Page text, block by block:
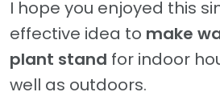
I hope you enjoyed this
effective idea to make
plant stand for indoor
well as outdoors.